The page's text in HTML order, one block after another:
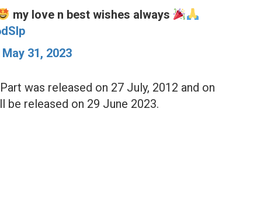
my love n best wishes always
May 31, 2023
was released on 27 July, 2012 and on
be released on 29 June 2023.